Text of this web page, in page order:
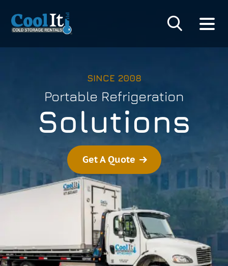
SINCE 2008
Portable Refrigeration
Solutions
Get A Quote